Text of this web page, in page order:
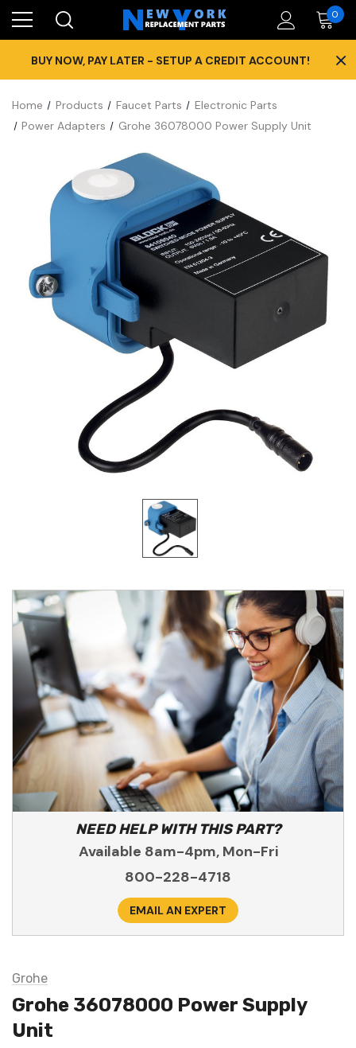
0
BUY NOW, PAY LATER - SETUP A CREDIT ACCOUNT! ×
Home Products Faucet Parts
Electronic Parts
Power Adapters
Grohe 36078000 Power Supply Unit
NEED HELP WITH THIS PART?
Available 8am-4pm, Mon-Fri
800-228-4718
EMAIL AN EXPERT
Grohe
Grohe 36078000 Power Supply
Unit